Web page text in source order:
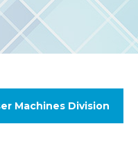
Machines Division